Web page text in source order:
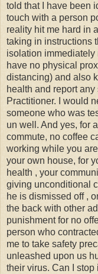
told that I have been
touch with a person
reality hit me hard in
taking in instructions
isolation immediately
have no physical
distancing) and also
health and report any
Practitioner. I would
someone who was
un well. And yes, for
commute, no coffee
working while you
your own house, for
health , your
giving unconditional
he is dismissed off ,
the back with other
punishment for no
person who
me to take safety
unleashed upon us
their virus. Can I